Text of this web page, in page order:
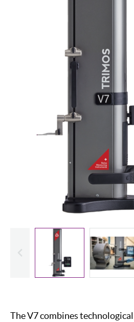
The V7 combines